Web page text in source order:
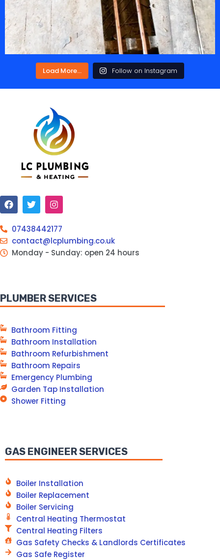
Load More... Follow on Instagram
07438442177
contact@lcplumbing.co.uk
Monday - Sunday: open 24 hours
PLUMBER SERVICES
Bathroom Fitting
Bathroom Installation
Bathroom Refurbishment
Bathroom Repairs
Emergency Plumbing
Garden Tap Installation
Shower Fitting
GAS ENGINEER SERVICES
Boiler Installation
Boiler Replacement
Boiler Servicing
Central Heating Thermostat
Central Heating Filters
Gas Safety Checks & Landlords Certificates
Gas Safe Register